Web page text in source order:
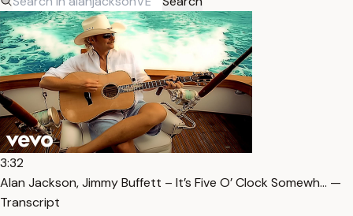
3:32
Alan Jackson, Jimmy Buffett – It’s Five O’ Clock Somewh… —
Transcript